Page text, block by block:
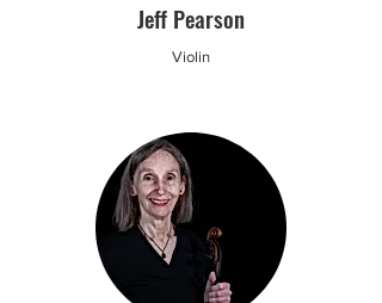
Jeff Pearson
Violin